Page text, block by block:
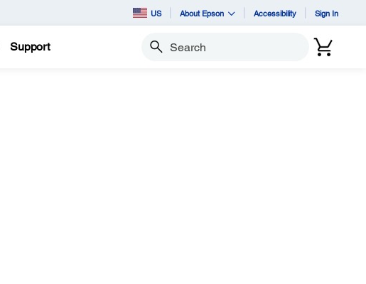
US About Epson Accessibility Sign In
Support Search